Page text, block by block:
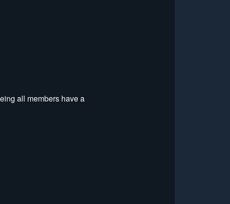
all members have a